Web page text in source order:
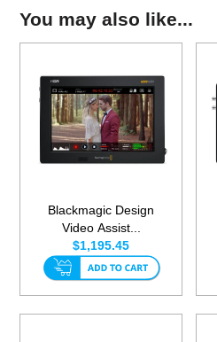
You may also like...
Blackmagic Design
Video Assist...
$1,195.45